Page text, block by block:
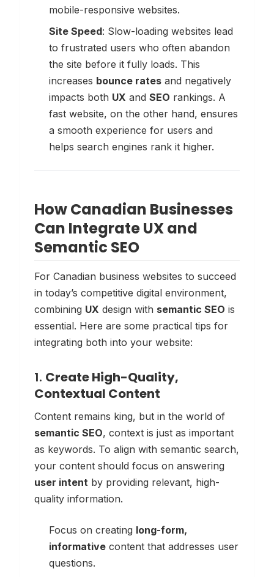
mobile-responsive websites.
Site Speed: Slow-loading websites lead
to frustrated users who often abandon
the site before it fully loads. This
increases bounce rates and negatively
impacts both UX and SEO rankings. A
fast website, on the other hand, ensures
a smooth experience for users and
helps search engines rank it higher.
How Canadian Businesses
Can Integrate UX and
Semantic SEO
For Canadian business websites to succeed
in today’s competitive digital environment,
combining UX design with semantic SEO is
essential. Here are some practical tips for
integrating both into your website:
1. Create High-Quality,
Contextual Content
Content remains king, but in the world of
semantic SEO, context is just as important
as keywords. To align with semantic search,
your content should focus on answering
user intent by providing relevant, high-
quality information.
Focus on creating long-form,
informative content that addresses user
questions.